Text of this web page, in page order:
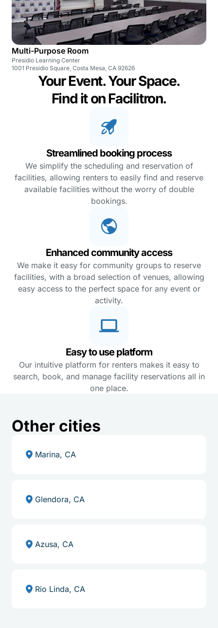
Multi-Purpose Room
Presidio Learning Center
1001 Presidio Square, Costa Mesa, CA 92626
Your Event. Your Space.
Find it on Facilitron.
Streamlined booking process
We simplify the scheduling and reservation of
facilities, allowing renters to easily find and reserve
available facilities without the worry of double
bookings.
Enhanced community access
We make it easy for community groups to reserve
facilities, with a broad selection of venues, allowing
easy access to the perfect space for any event or
activity.
Easy to use platform
Our intuitive platform for renters makes it easy to
search, book, and manage facility reservations all in
one place.
Other cities
Marina, CA
Glendora, CA
Azusa, CA
Rio Linda, CA